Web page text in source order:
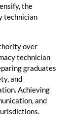
the
technician
over
technician
graduates
and
Achieving
and